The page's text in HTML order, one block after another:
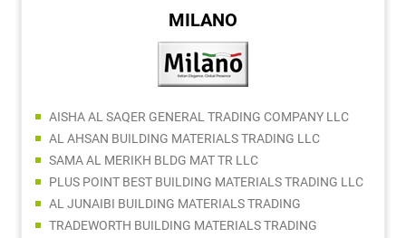
MILANO
AISHA AL SAQER GENERAL TRADING COMPANY LLC
AL AHSAN BUILDING MATERIALS TRADING LLC
SAMA AL MERIKH BLDG MAT TR LLC
PLUS POINT BEST BUILDING MATERIALS TRADING LLC
AL JUNAIBI BUILDING MATERIALS TRADING
TRADEWORTH BUILDING MATERIALS TRADING